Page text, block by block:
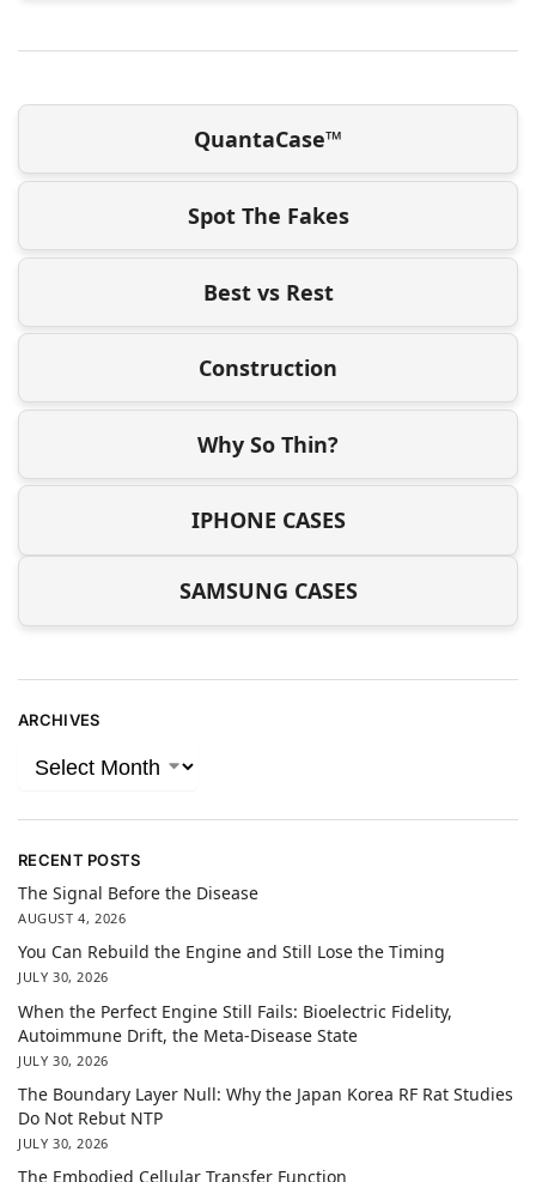
QuantaCase™
Spot The Fakes
Best vs Rest
Construction
Why So Thin?
IPHONE CASES
SAMSUNG CASES
ARCHIVES
RECENT POSTS
The Signal Before the Disease
AUGUST 4, 2026
You Can Rebuild the Engine and Still Lose the Timing
JULY 30, 2026
When the Perfect Engine Still Fails: Bioelectric Fidelity,
Autoimmune Drift, the Meta-Disease State
JULY 30, 2026
The Boundary Layer Null: Why the Japan Korea RF Rat Studies
Do Not Rebut NTP
JULY 30, 2026
The Embodied Cellular Transfer Function